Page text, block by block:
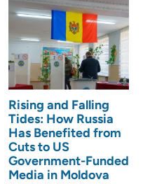
Rising and Falling
Tides: How Russia
Has Benefited from
Cuts to US
Government-Funded
Media in Moldova